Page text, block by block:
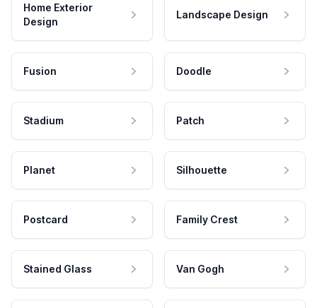
Home Exterior
Design
Landscape Design
Fusion Doodle
Stadium Patch
Planet Silhouette
Postcard Family Crest
Stained Glass Van Gogh